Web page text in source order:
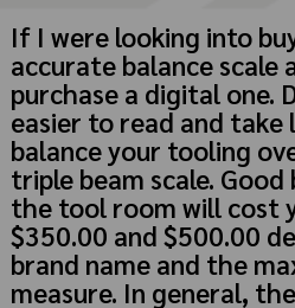
If I were looking into
accurate balance scale
purchase a digital one.
easier to read and take
balance your tooling
triple beam scale.
the tool room will cost
$350.00 and $500.00
brand name and the
measure. In general,